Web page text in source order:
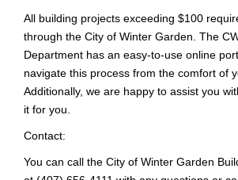
All building projects exceeding $100
through the City of Winter Garden. The
Department has an easy-to-use online
navigate this process from the comfort of
Additionally, we are happy to assist you
it for you.
Contact:
You can call the City of Winter Garden